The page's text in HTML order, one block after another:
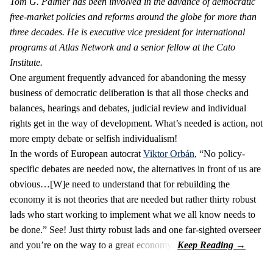
free-market policies and reforms around the globe for more than
three decades. He is executive vice president for international
programs at Atlas Network and a senior fellow at the Cato
Institute.
One argument frequently advanced for abandoning the messy
business of democratic deliberation is that all those checks and
balances, hearings and debates, judicial review and individual
rights get in the way of development. What’s needed is action, not
more empty debate or selfish individualism!
In the words of European autocratViktor Orbán, “No policy-
specific debates are needed now, the alternatives in front of us are
obvious…[W]e need to understand that for rebuilding the
economy it is not theories that are needed but rather thirty robust
lads who start working to implement what we all know needs to
be done.” See! Just thirty robust lads and one far-sighted overseer
and you’re on the way to a great economy!